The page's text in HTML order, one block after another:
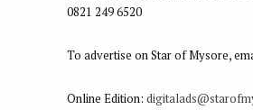
0821 249 6520
To advertise on Star of Mysore,
Online Edition: